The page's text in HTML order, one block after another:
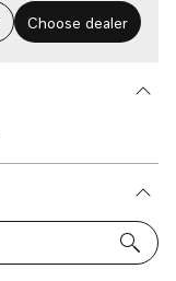
Choose dealer